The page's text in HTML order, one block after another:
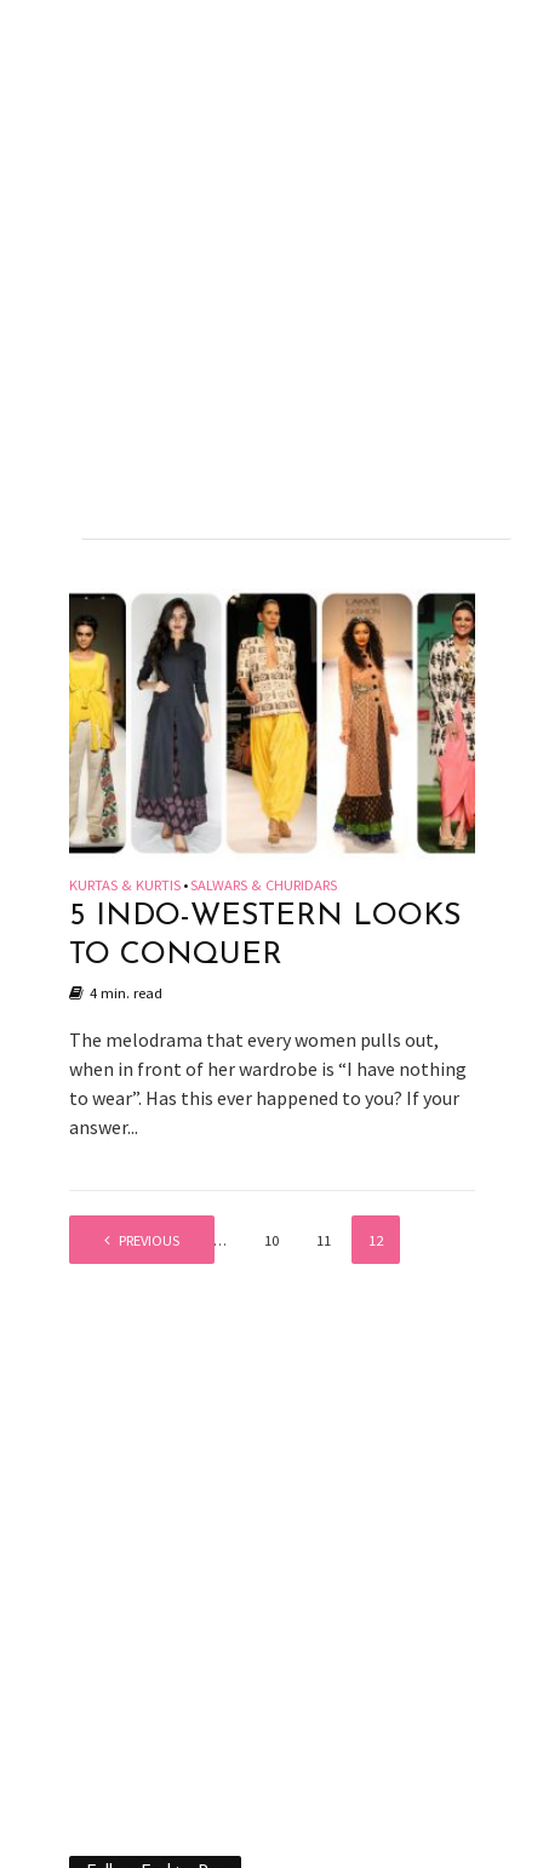
KURTAS & KURTIS •SALWARS & CHURIDARS
5 INDO-WESTERN LOOKS
TO CONQUER
4 min. read
The melodrama that every women pulls out,
when in front of her wardrobe is “I have nothing
to wear”. Has this ever happened to you? If your
answer...
PREVIOUS
1 … 10 11 12